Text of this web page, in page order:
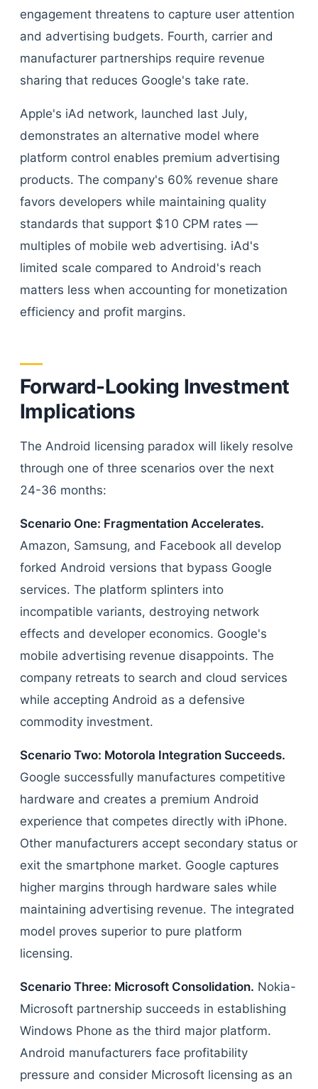
engagement threatens to capture user attention
and advertising budgets. Fourth, carrier and
manufacturer partnerships require revenue
sharing that reduces Google's take rate.
Apple's iAd network, launched last July,
demonstrates an alternative model where
platform control enables premium advertising
products. The company's 60% revenue share
favors developers while maintaining quality
standards that support $10 CPM rates —
multiples of mobile web advertising. iAd's
limited scale compared to Android's reach
matters less when accounting for monetization
efficiency and profit margins.
Forward-Looking Investment
Implications
The Android licensing paradox will likely resolve
through one of three scenarios over the next
24-36 months:
Scenario One: Fragmentation Accelerates.
Amazon, Samsung, and Facebook all develop
forked Android versions that bypass Google
services. The platform splinters into
incompatible variants, destroying network
effects and developer economics. Google's
mobile advertising revenue disappoints. The
company retreats to search and cloud services
while accepting Android as a defensive
commodity investment.
Scenario Two: Motorola Integration Succeeds.
Google successfully manufactures competitive
hardware and creates a premium Android
experience that competes directly with iPhone.
Other manufacturers accept secondary status or
exit the smartphone market. Google captures
higher margins through hardware sales while
maintaining advertising revenue. The integrated
model proves superior to pure platform
licensing.
Scenario Three: Microsoft Consolidation. Nokia-
Microsoft partnership succeeds in establishing
Windows Phone as the third major platform.
Android manufacturers face profitability
pressure and consider Microsoft licensing as an